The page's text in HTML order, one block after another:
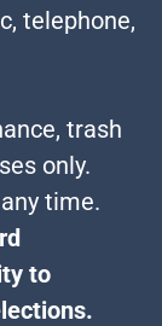
telephone,
trash
only.
time.
to